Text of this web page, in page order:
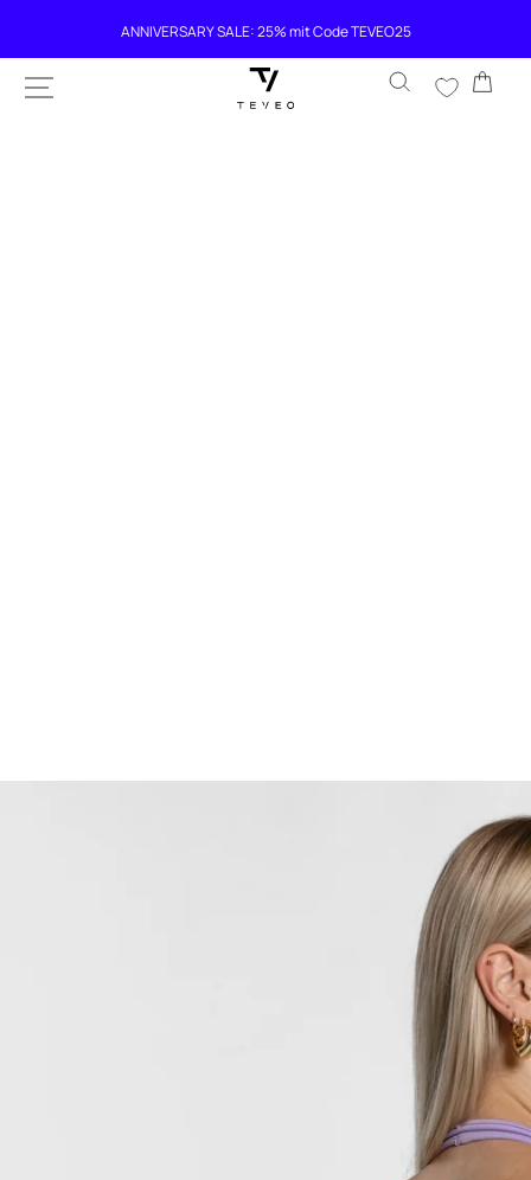
ANNIVERSARY SALE: 25% mit Code TEVEO25